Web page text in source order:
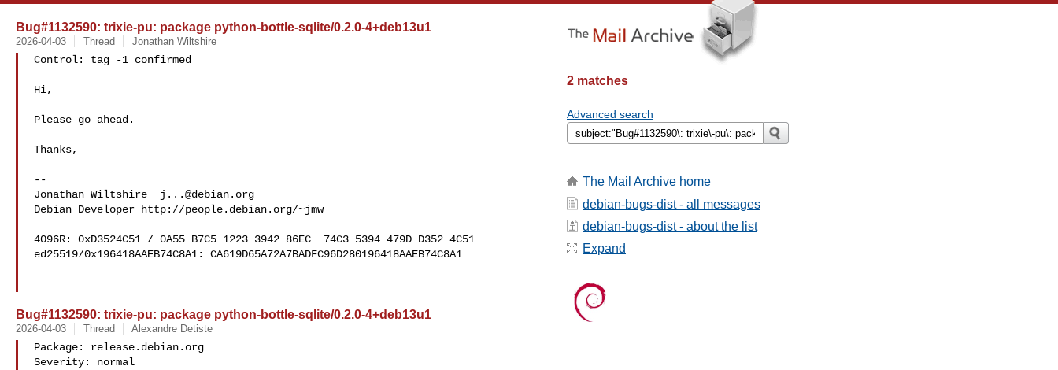
Bug#1132590: trixie-pu: package python-bottle-sqlite/0.2.0-4+deb13u1
2026-04-03 Thread Jonathan Wiltshire
Control: tag -1 confirmed
Hi,
Please go ahead.
Thanks,
--
Jonathan Wiltshire j...@debian.org
Debian Developer http://people.debian.org/~jmw
4096R: 0xD3524C51 / 0A55 B7C5 1223 3942 86EC  74C3 5394 479D D352 4C51
ed25519/0x196418AAEB74C8A1: CA619D65A72A7BADFC96D280196418AAEB74C8A1
Bug#1132590: trixie-pu: package python-bottle-sqlite/0.2.0-4+deb13u1
2026-04-03 Thread Alexandre Detiste
Package: release.debian.org
Severity: normal
2 matches
Advanced search
The Mail Archive home
debian-bugs-dist - all messages
debian-bugs-dist - about the list
Expand